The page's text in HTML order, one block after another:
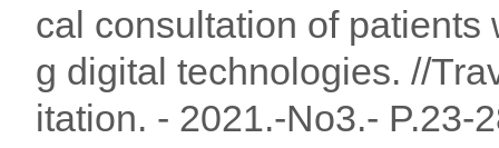
cal consultation of
g digital technologies. //
itation. - 2021.-No3.- P.23-